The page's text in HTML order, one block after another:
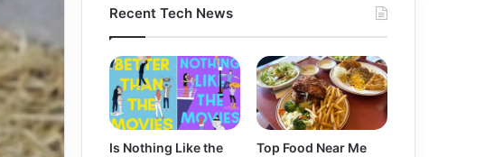
Recent Tech News
Is Nothing Like the
Top Food Near Me